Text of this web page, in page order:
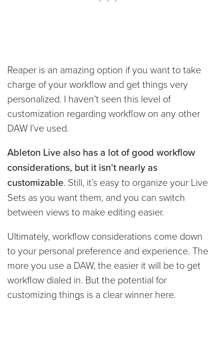
Reaper is an amazing option if you want to take
charge of your workflow and get things very
personalized. I haven’t seen this level of
customization regarding workflow on any other
DAW I’ve used.
Ableton Live also has a lot of good workflow
considerations, but it isn’t nearly as
customizable. Still, it’s easy to organize your Live
Sets as you want them, and you can switch
between views to make editing easier.
Ultimately, workflow considerations come down
to your personal preference and experience. The
more you use a DAW, the easier it will be to get
workflow dialed in. But the potential for
customizing things is a clear winner here.